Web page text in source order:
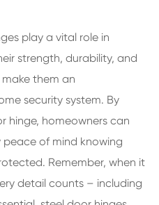
play a vital role in
strength, durability, and
them an
security system. By
hinge, homeowners can
of mind knowing
Remember, when it
detail counts – including